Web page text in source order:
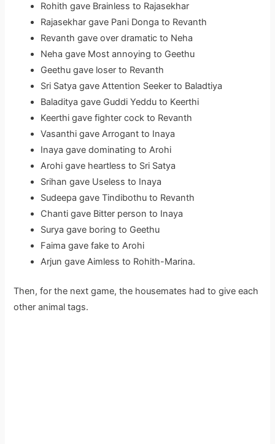
Rohith gave Brainless to Rajasekhar
Rajasekhar gave Pani Donga to Revanth
Revanth gave over dramatic to Neha
Neha gave Most annoying to Geethu
Geethu gave loser to Revanth
Sri Satya gave Attention Seeker to Baladtiya
Baladitya gave Guddi Yeddu to Keerthi
Keerthi gave fighter cock to Revanth
Vasanthi gave Arrogant to Inaya
Inaya gave dominating to Arohi
Arohi gave heartless to Sri Satya
Srihan gave Useless to Inaya
Sudeepa gave Tindibothu to Revanth
Chanti gave Bitter person to Inaya
Surya gave boring to Geethu
Faima gave fake to Arohi
Arjun gave Aimless to Rohith-Marina.
Then, for the next game, the housemates had to give each
other animal tags.